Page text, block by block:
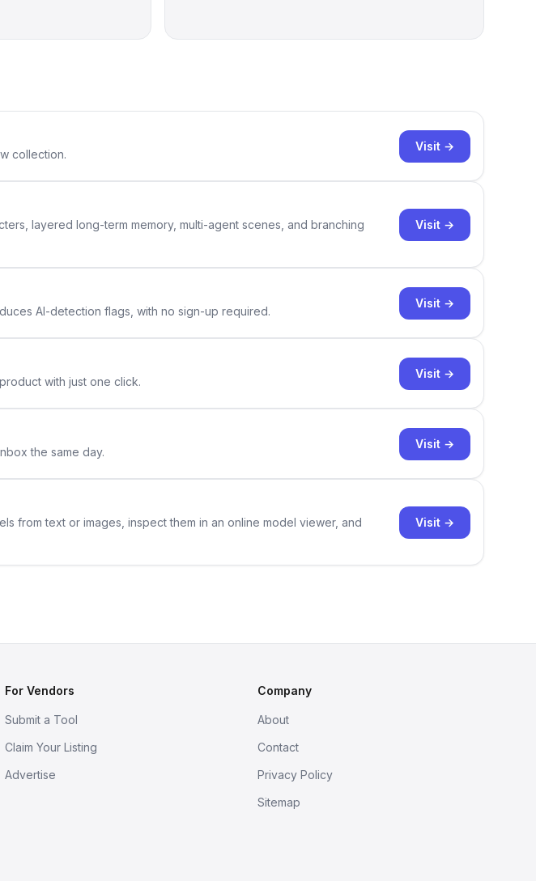
collection.
Visit →
layered long-term memory, multi-agent scenes, and branching
Visit →
AI-detection flags, with no sign-up required.
Visit →
with just one click.
Visit →
the same day.
Visit →
from text or images, inspect them in an online model viewer, and
Visit →
For Vendors
Submit a Tool
Claim Your Listing
Advertise
Company
About
Contact
Privacy Policy
Sitemap